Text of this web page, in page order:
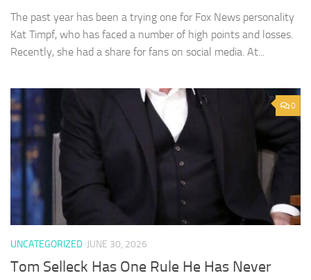
The past year has been a trying one for Fox News personality
Kat Timpf, who has faced a number of high points and losses.
Recently, she had a share for fans on social media. At...
0
UNCATEGORIZED JUNE 30, 2026
Tom Selleck Has One Rule He Has Never